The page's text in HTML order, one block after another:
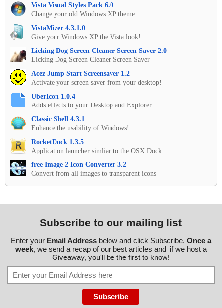
Vista Visual Styles Pack 6.0
Change your old Windows XP theme.
VistaMizer 4.3.1.0
Give your Windows XP the Vista look!
Licking Dog Screen Cleaner Screen Saver 2.0
Licking Dog Screen Cleaner Screen Saver
Acez Jump Start Screensaver 1.2
Activate your screen saver from your desktop!
UberIcon 1.0.4
Adds effects to your Desktop and Explorer.
Classic Shell 4.3.1
Enhance the usability of Windows!
RocketDock 1.3.5
Application launcher simliar to the OSX Dock.
free Image 2 Icon Converter 3.2
Convert from all images to transparent icons
Subscribe to our mailing list
Enter your Email Addressbelow and click Subscribe. Once a
week, we send a recap of our best articles and, if we host a
Giveaway, you'll be the first to know!